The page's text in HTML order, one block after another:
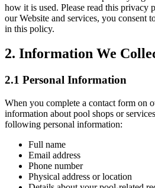
how it is used. Please read this
our Website and services, you consent
in this policy.
2. Information We
2.1 Personal Information
When you complete a contact form on
information about pool shops or
following personal information:
Full name
Email address
Phone number
Physical address or location